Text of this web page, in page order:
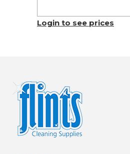
Login to see prices